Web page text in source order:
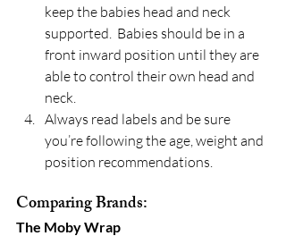
keep the babies head and neck
supported.  Babies should be in a
front inward position until they are
able to control their own head and
neck.
Always read labels and be sure
you’re following the age, weight and
position recommendations.
Comparing Brands:
The Moby Wrap